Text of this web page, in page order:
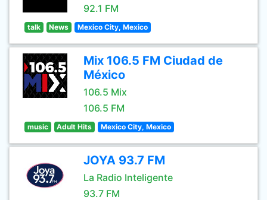
92.1 FM
talk News Mexico City, Mexico
Mix 106.5 FM Ciudad de
México
106.5 Mix
106.5 FM
music Adult Hits Mexico City, Mexico
JOYA 93.7 FM
La Radio Inteligente
93.7 FM